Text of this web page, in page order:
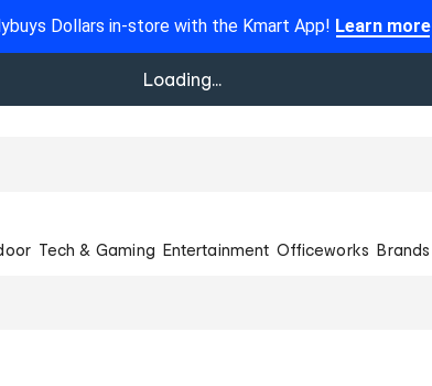
Dollars in-store with the Kmart App! Learn more
Loading...
Tech & Gaming Entertainment Officeworks Brands